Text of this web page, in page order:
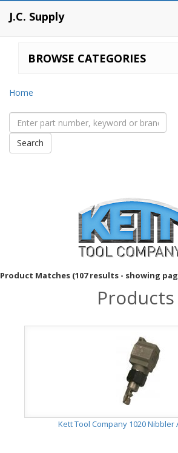
J.C. Supply
BROWSE CATEGORIES
Home
Product Matches (107 results - showing
Products
Kett Tool Company 1020 Nibbler